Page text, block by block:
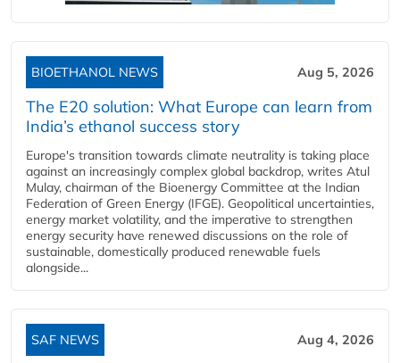
BIOETHANOL NEWS Aug 5, 2026
The E20 solution: What Europe can learn from
India’s ethanol success story
Europe's transition towards climate neutrality is taking place
against an increasingly complex global backdrop, writes Atul
Mulay, chairman of the Bioenergy Committee at the Indian
Federation of Green Energy (IFGE). Geopolitical uncertainties,
energy market volatility, and the imperative to strengthen
energy security have renewed discussions on the role of
sustainable, domestically produced renewable fuels
alongside...
SAF NEWS Aug 4, 2026